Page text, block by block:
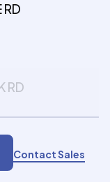
RD
RD
Contact Sales